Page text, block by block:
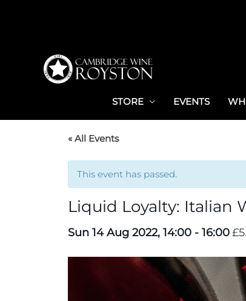
STORE EVENTS
« All Events
This event has passed.
Liquid Loyalty: Italian
Sun 14 Aug 2022, 14:00 - 16:00